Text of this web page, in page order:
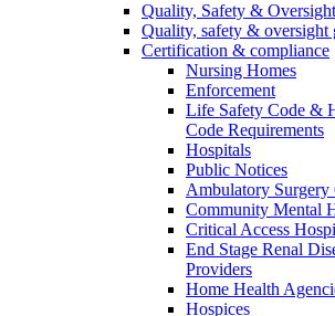
Quality, Safety &
Quality, safety & oversight
Certification & compliance
Nursing Homes
Enforcement
Life Safety Code &
Code Requirements
Hospitals
Public Notices
Ambulatory Surgery
Community Mental
Critical Access
End Stage Renal
Providers
Home Health
Hospices